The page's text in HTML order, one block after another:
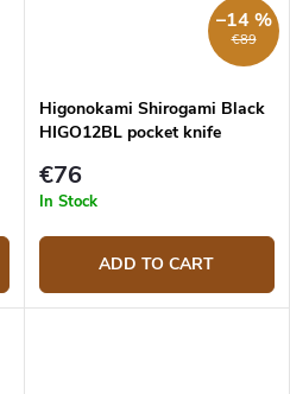
€89
–14 %
Higonokami Shirogami Black
HIGO12BL pocket knife
€76
In Stock
ADD TO CART